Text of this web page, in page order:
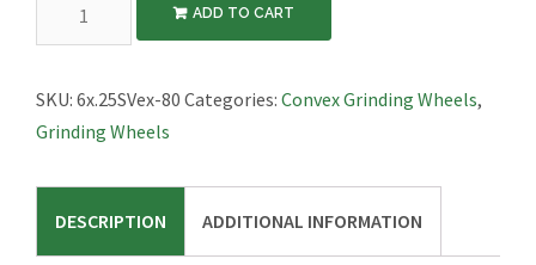
Convex,
6″x1/4″
ADD TO CART
SKU: 6x.25SVex-80 Categories: Convex Grinding Wheels,
Grinding Wheels
DESCRIPTION ADDITIONAL INFORMATION